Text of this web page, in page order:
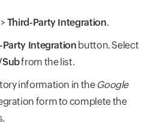
> Third-Party Integration.
Party Integration button. Select
from the list.
information in the Google
form to complete the